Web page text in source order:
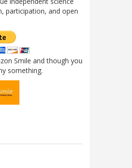
participation, and open
Smile and though you
something.